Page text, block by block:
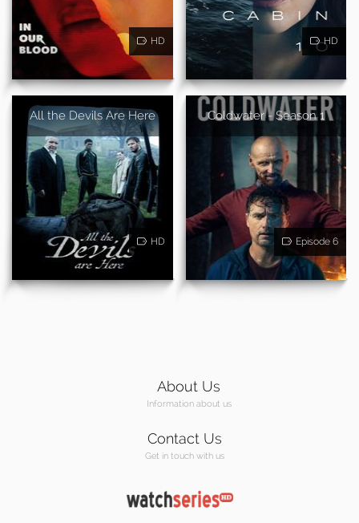
HD HD
All the Devils Are Here
HD
Coldwater - Season 1
Episode 6
About Us
Information about us
Contact Us
Get in touch with us